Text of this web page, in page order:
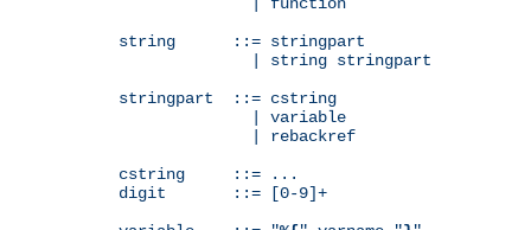
string      ::= stringpart
              | string stringpart
stringpart  ::= cstring
              | variable
              | rebackref
cstring     ::= ...
digit       ::= [0-9]+